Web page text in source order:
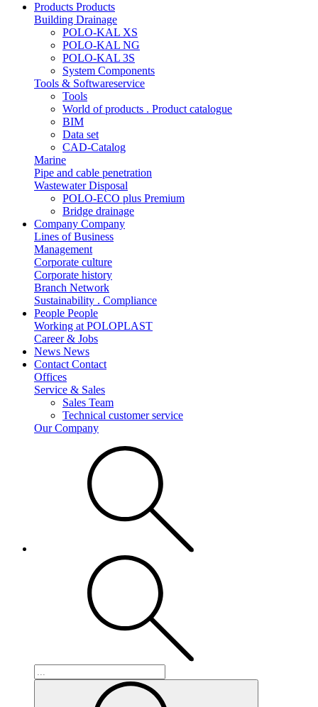
Products Products
Building Drainage
POLO-KAL XS
POLO-KAL NG
POLO-KAL 3S
System Components
Tools & Softwareservice
Tools
World of products . Product catalogue
BIM
Data set
CAD-Catalog
Marine
Pipe and cable penetration
Wastewater Disposal
POLO-ECO plus Premium
Bridge drainage
Company Company
Lines of Business
Management
Corporate culture
Corporate history
Branch Network
Sustainability . Compliance
People People
Working at POLOPLAST
Career & Jobs
News News
Contact Contact
Offices
Service & Sales
Sales Team
Technical customer service
Our Company